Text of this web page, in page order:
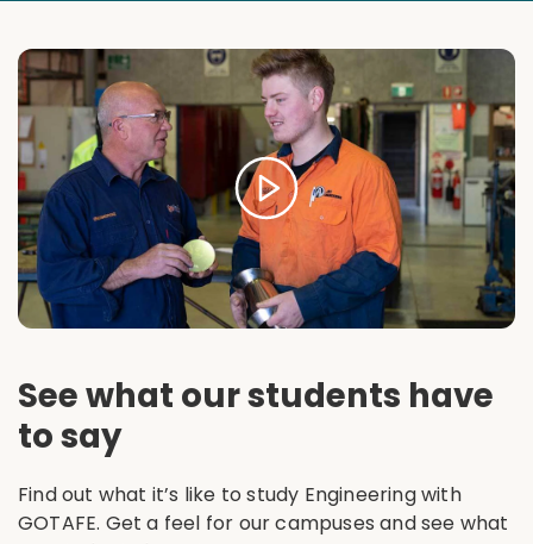
See what our students have
to say
Find out what it’s like to study Engineering with
GOTAFE. Get a feel for our campuses and see what